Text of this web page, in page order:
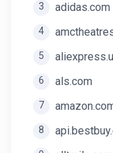
3 adidas.com
4
5
6 als.com
7
8